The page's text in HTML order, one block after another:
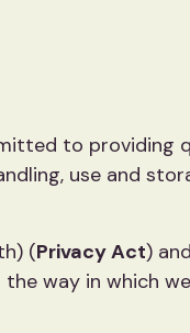
to providing
use and
(Privacy Act)
way in which